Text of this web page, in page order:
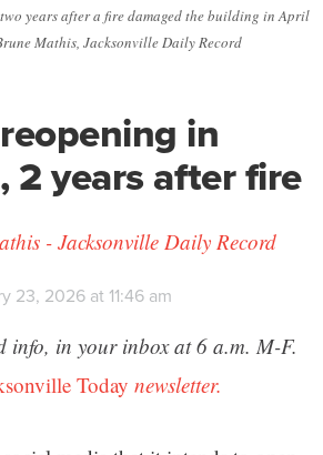
years after a fire damaged the building in April
Mathis, Jacksonville Daily Record
in
2 years after fire
- Jacksonville Daily Record
23, 2026 at 11:46 am
info, in your inbox at 6 a.m. M-F.
Today newsletter.